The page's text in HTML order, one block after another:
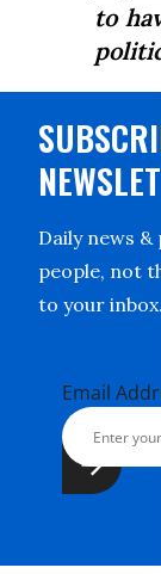
to
Daily news
people, not
to your inbox.
Email